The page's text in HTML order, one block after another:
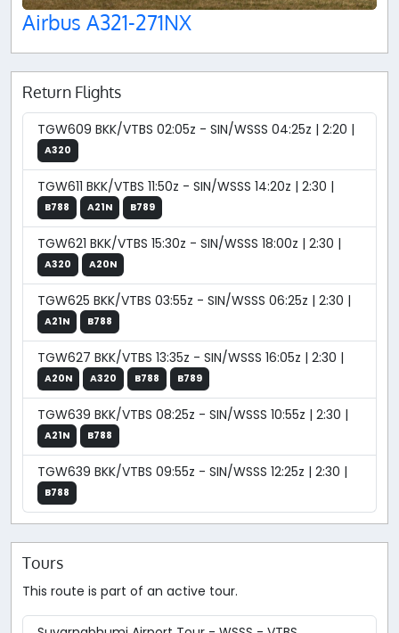
Airbus A321-271NX
Return Flights
TGW609 BKK/VTBS 02:05z - SIN/WSSS 04:25z | 2:20 |
A320
TGW611 BKK/VTBS 11:50z - SIN/WSSS 14:20z | 2:30 |
B788 A21N B789
TGW621 BKK/VTBS 15:30z - SIN/WSSS 18:00z | 2:30 |
A320 A20N
TGW625 BKK/VTBS 03:55z - SIN/WSSS 06:25z | 2:30 |
A21N B788
TGW627 BKK/VTBS 13:35z - SIN/WSSS 16:05z | 2:30 |
A20N A320 B788 B789
TGW639 BKK/VTBS 08:25z - SIN/WSSS 10:55z | 2:30 |
A21N B788
TGW639 BKK/VTBS 09:55z - SIN/WSSS 12:25z | 2:30 |
B788
Tours
This route is part of an active tour.